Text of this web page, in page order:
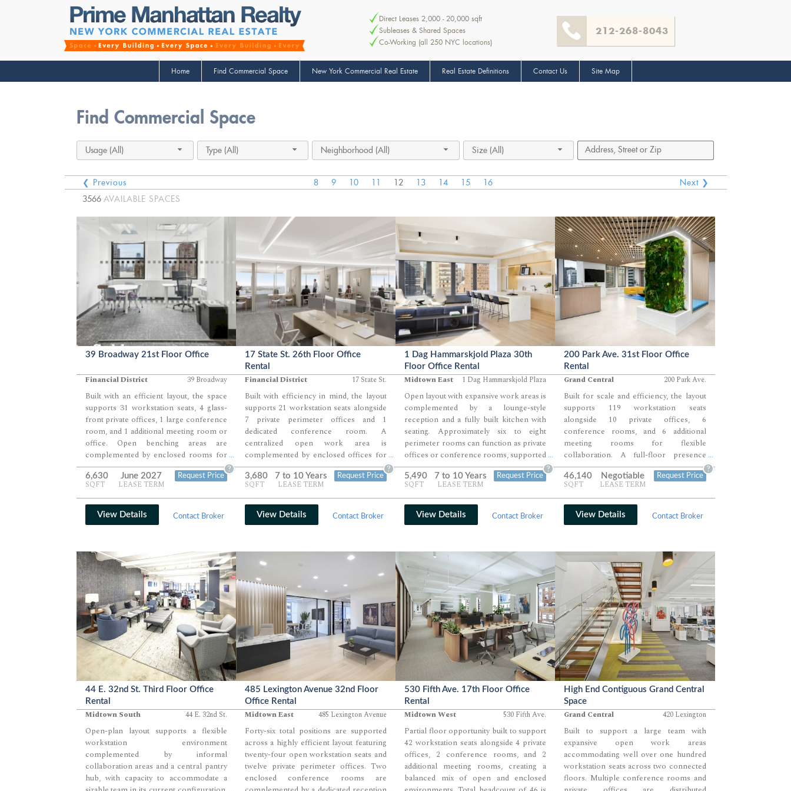
Direct Leases 2,000 - 20,000 sqft
Subleases & Shared Spaces
Co-Working (all 250 NYC locations)
212-268-8043
Home Find Commercial Space New York Commercial Real Estate Real Estate Definitions Contact Us Site Map
Find Commercial Space
Usage (All) Type (All) Neighborhood (All) Size (All)
❮ Previous 8 9 10 11 12 13 14 15 16
Next ❯
3566 AVAILABLE SPACES
39 Broadway 21st Floor Office
Financial District 39 Broadway
Built with an efficient layout, the space
supports 31 workstation seats, 4 glass-
front private offices, 1 large conference
room, and 1 additional meeting room or
office. Open benching areas are
complemented by enclosed rooms for
leadership and client-facing use. A
pantry, phone room, and dedicated IT
and print areas round out a well-
balanced office environment.
...
6,630
SQFT
June 2027
LEASE TERM
Request Price
?
View Details Contact Broker
17 State St. 26th Floor Office
Rental
Financial District 17 State St.
Built with efficiency in mind, the layout
supports 21 workstation seats alongside
7 private perimeter offices and 1
dedicated conference room. A
centralized open work area is
complemented by enclosed offices for
leadership and focused work. Additional
support spaces including a pantry, phone
room, and IT/storage area round out a
balanced and functional office
environment.
...
3,680
SQFT
7 to 10 Years
LEASE TERM
Request Price
?
View Details Contact Broker
1 Dag Hammarskjold Plaza 30th
Floor Office Rental
Midtown East 1 Dag Hammarskjold Plaza
Open layout with expansive work areas is
complemented by a lounge-style
reception and a fully built kitchen with
seating. Approximately six to eight
perimeter rooms can function as private
offices or conference rooms, supported
by additional interior meeting areas.
Multiple sides of window exposure and a
split-wing layout allow for efficient team
separation within a cohesive floor.
...
5,490
SQFT
7 to 10 Years
LEASE TERM
Request Price
?
View Details Contact Broker
200 Park Ave. 31st Floor Office
Rental
Grand Central 200 Park Ave.
Built for scale and efficiency, the layout
supports 119 workstation seats
alongside 10 private offices, 6
conference rooms, and 6 additional
meeting rooms for flexible
collaboration. A full-floor presence
allows teams to operate across multiple
zones, combining large open work areas
with perimeter offices and enclosed
meeting environments.
...
46,140
SQFT
Negotiable
LEASE TERM
Request Price
?
View Details Contact Broker
44 E. 32nd St. Third Floor Office
Rental
Midtown South 44 E. 32nd St.
Open-plan layout supports a flexible
workstation environment
complemented by informal
collaboration areas and a central pantry
hub, with capacity to accommodate a
485 Lexington Avenue 32nd Floor
Office Rental
Midtown East 485 Lexington Avenue
Forty-six total positions are supported
across a highly efficient layout featuring
twenty-four open workstation seats and
twelve private perimeter offices. Two
enclosed conference rooms are
530 Fifth Ave. 17th Floor Office
Rental
Midtown West 530 Fifth Ave.
Partial floor opportunity built to support
42 workstation seats alongside 4 private
offices, 2 conference rooms, and 2
additional meeting rooms, creating a
balanced mix of open and enclosed
High End Contiguous Grand Central
Space
Grand Central 420 Lexington
Built to support a large team with
expansive open work areas
accommodating well over one hundred
workstation seats across two connected
floors. Multiple conference rooms and